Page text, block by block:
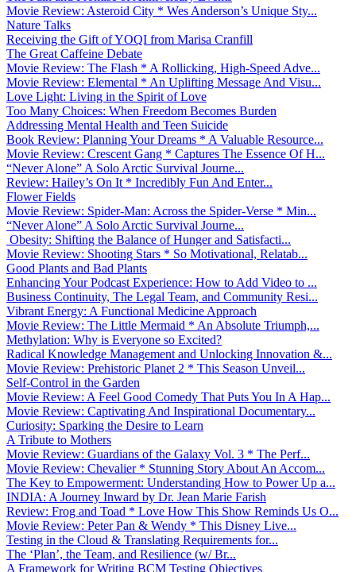
Movie Review: Asteroid City * Wes Anderson’s Unique Sty...
Nature Talks
Receiving the Gift of YOQI from Marisa Cranfill
The Great Caffeine Debate
Movie Review: The Flash * A Rollicking, High-Speed Adve...
Movie Review: Elemental * An Uplifting Message And Visu...
Love Light: Living in the Spirit of Love
Too Many Choices: When Freedom Becomes Burden
Addressing Mental Health and Teen Suicide
Book Review: Planning Your Dreams * A Valuable Resource...
Movie Review: Crescent Gang * Captures The Essence Of H...
“Never Alone” A Solo Arctic Survival Journe...
Review: Hailey’s On It * Incredibly Fun And Enter...
Flower Fields
Movie Review: Spider-Man: Across the Spider-Verse * Min...
“Never Alone” A Solo Arctic Survival Journe...
Obesity: Shifting the Balance of Hunger and Satisfacti...
Movie Review: Shooting Stars * So Motivational, Relatab...
Good Plants and Bad Plants
Enhancing Your Podcast Experience: How to Add Video to ...
Business Continuity, The Legal Team, and Community Resi...
Vibrant Energy: A Functional Medicine Approach
Movie Review: The Little Mermaid * An Absolute Triumph,...
Methylation: Why is Everyone so Excited?
Radical Knowledge Management and Unlocking Innovation &...
Movie Review: Prehistoric Planet 2 * This Season Unveil...
Self-Control in the Garden
Movie Review: A Feel Good Comedy That Puts You In A Hap...
Movie Review: Captivating And Inspirational Documentary...
Curiosity: Sparking the Desire to Learn
A Tribute to Mothers
Movie Review: Guardians of the Galaxy Vol. 3 * The Perf...
Movie Review: Chevalier * Stunning Story About An Accom...
The Key to Empowerment: Understanding How to Power Up a...
INDIA: A Journey Inward by Dr. Jean Marie Farish
Review: Frog and Toad * Love How This Show Reminds Us O...
Movie Review: Peter Pan & Wendy * This Disney Live...
Testing in the Cloud & Translating Requirements for...
The ‘Plan’, the Team, and Resilience (w/ Br...
A Framework for Writing BCM Testing Objectives